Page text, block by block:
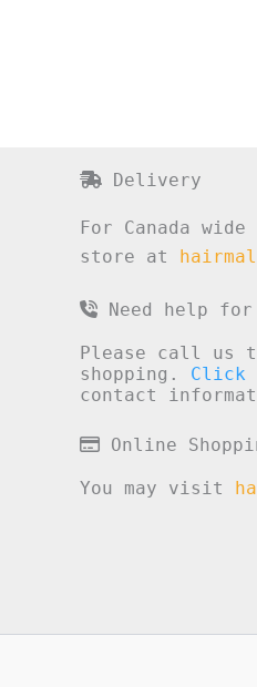
Delivery
For Canada
store at
Need help
Please call us
shopping. Click
contact
Online
You may visit